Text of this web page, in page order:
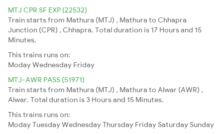
MTJ CPR SF EXP (22532)
Train starts from Mathura (MTJ) , Mathura to Chhapra
Junction (CPR) , Chhapra. Total duration is 17 Hours and 15
Minutes.
This trains runs on:
ModayWednesday Friday
MTJ-AWR PASS (51971)
Train starts from Mathura (MTJ) , Mathura to Alwar (AWR) ,
Alwar. Total duration is 3 Hours and 15 Minutes.
This trains runs on:
ModayTuesdayWednesdayThursday Friday Saturday Sunday